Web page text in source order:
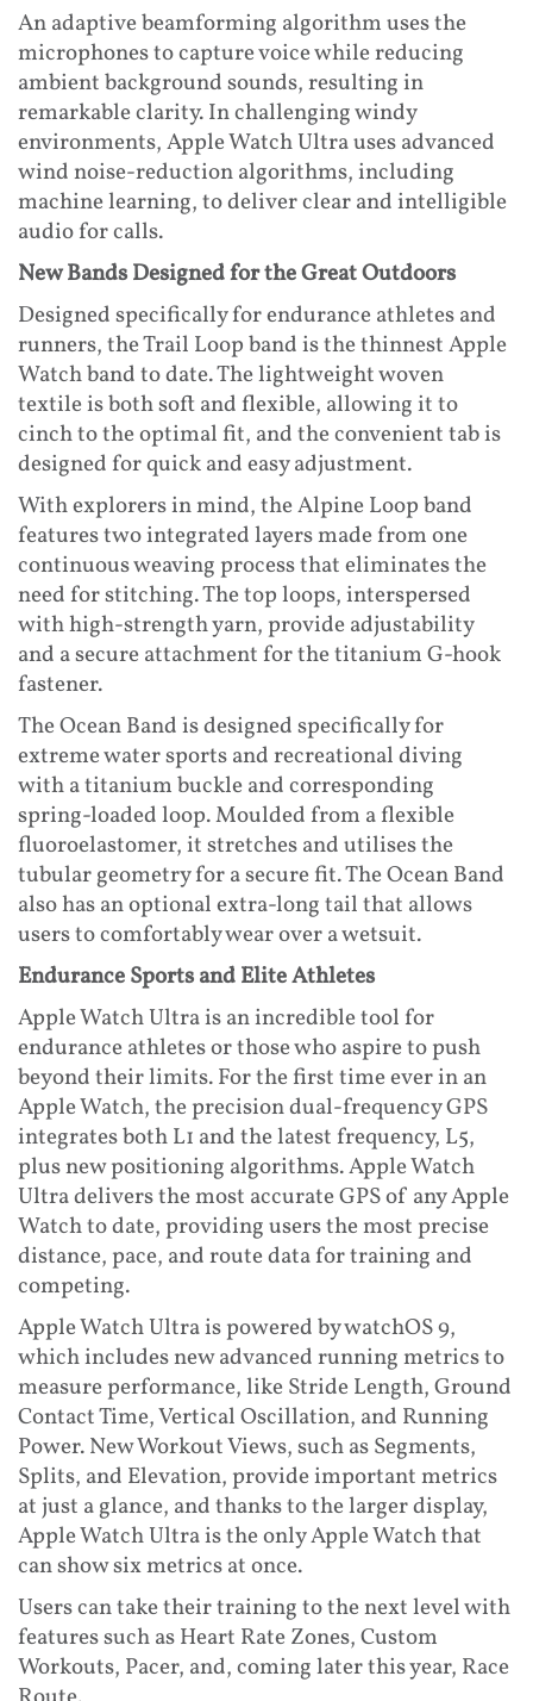
An adaptive beamforming algorithm uses the
microphones to capture voice while reducing
ambient background sounds, resulting in
remarkable clarity. In challenging windy
environments, Apple Watch Ultra uses advanced
wind noise-reduction algorithms, including
machine learning, to deliver clear and intelligible
audio for calls.
New Bands Designed for the Great Outdoors
Designed specifically for endurance athletes and
runners, the Trail Loop band is the thinnest Apple
Watch band to date. The lightweight woven
textile is both soft and flexible, allowing it to
cinch to the optimal fit, and the convenient tab is
designed for quick and easy adjustment.
With explorers in mind, the Alpine Loop band
features two integrated layers made from one
continuous weaving process that eliminates the
need for stitching. The top loops, interspersed
with high-strength yarn, provide adjustability
and a secure attachment for the titanium G-hook
fastener.
The Ocean Band is designed specifically for
extreme water sports and recreational diving
with a titanium buckle and corresponding
spring-loaded loop. Moulded from a flexible
fluoroelastomer, it stretches and utilises the
tubular geometry for a secure fit. The Ocean Band
also has an optional extra-long tail that allows
users to comfortably wear over a wetsuit.
Endurance Sports and Elite Athletes
Apple Watch Ultra is an incredible tool for
endurance athletes or those who aspire to push
beyond their limits. For the first time ever in an
Apple Watch, the precision dual-frequency GPS
integrates both L1 and the latest frequency, L5,
plus new positioning algorithms. Apple Watch
Ultra delivers the most accurate GPS of any Apple
Watch to date, providing users the most precise
distance, pace, and route data for training and
competing.
Apple Watch Ultra is powered by watchOS 9,
which includes new advanced running metrics to
measure performance, like Stride Length, Ground
Contact Time, Vertical Oscillation, and Running
Power. New Workout Views, such as Segments,
Splits, and Elevation, provide important metrics
at just a glance, and thanks to the larger display,
Apple Watch Ultra is the only Apple Watch that
can show six metrics at once.
Users can take their training to the next level with
features such as Heart Rate Zones, Custom
Workouts, Pacer, and, coming later this year, Race